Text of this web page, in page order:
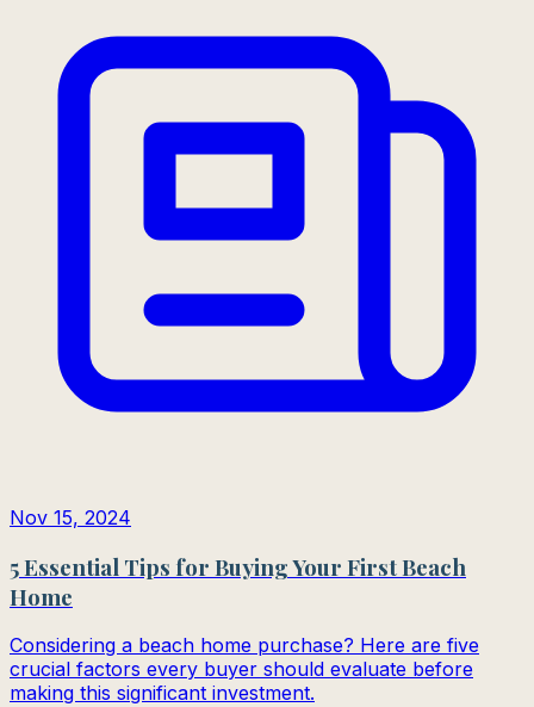
Nov 15, 2024
5 Essential Tips for Buying Your First Beach
Home
Considering a beach home purchase? Here are five
crucial factors every buyer should evaluate before
making this significant investment.